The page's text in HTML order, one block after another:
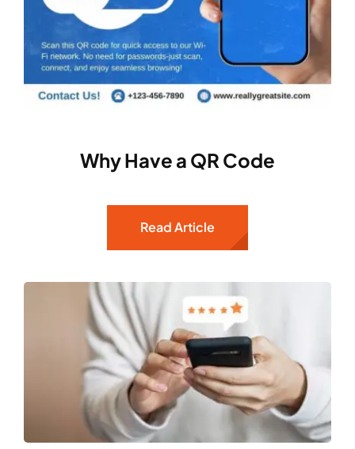
Why Have a QR Code
Read Article